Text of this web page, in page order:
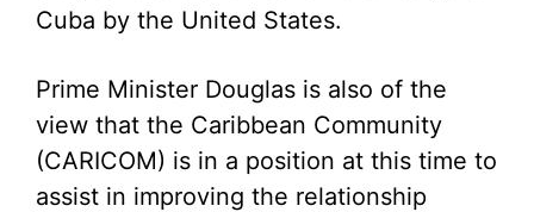
Cuba by the United States.
Prime Minister Douglas is also of the
view that the Caribbean Community
(CARICOM) is in a position at this time to
assist in improving the relationship